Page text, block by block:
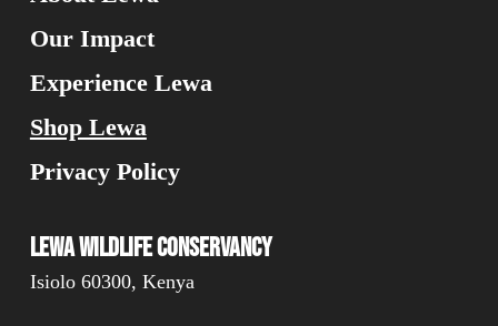
Our Impact
Experience Lewa
Shop Lewa
Privacy Policy
Lewa Wildlife Conservancy
Isiolo 60300, Kenya